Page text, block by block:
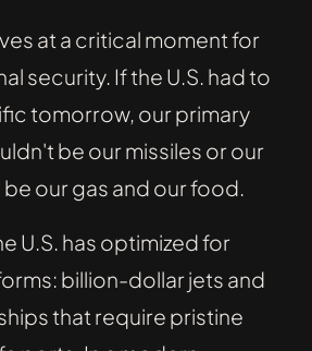
at a critical moment for
security. If the U.S. had to
tomorrow, our primary
be our missiles or our
our gas and our food.
U.S. has optimized for
billion-dollar jets and
that require pristine